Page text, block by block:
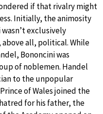
if that rivalry might
Initially, the animosity
exclusively
all, political. While
Bononcini was
of noblemen. Handel
to the unpopular
of Wales joined the
for his father, the